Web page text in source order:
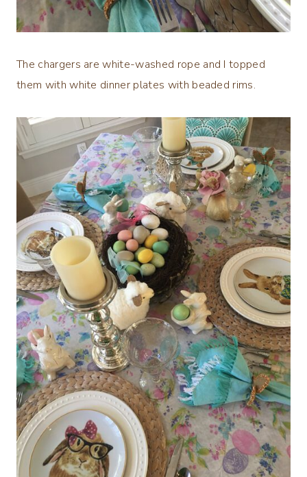
The chargers are white-washed rope and I topped
them with white dinner plates with beaded rims.